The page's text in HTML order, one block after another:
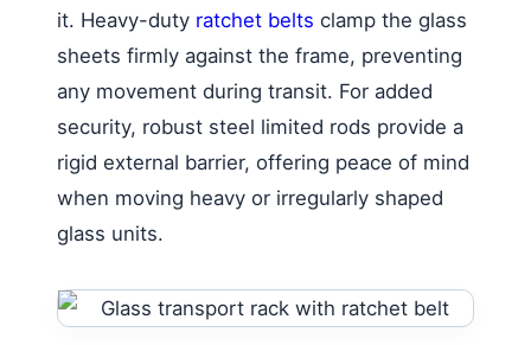
it. Heavy-duty ratchet belts clamp the glass
sheets firmly against the frame, preventing
any movement during transit. For added
security, robust steel limited rods provide a
rigid external barrier, offering peace of mind
when moving heavy or irregularly shaped
glass units.